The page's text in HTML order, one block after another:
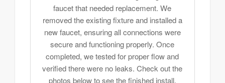
faucet that needed replacement. We
removed the existing fixture and installed a
new faucet, ensuring all connections were
secure and functioning properly. Once
completed, we tested for proper flow and
verified there were no leaks. Check out the
photos below to see the finished install.